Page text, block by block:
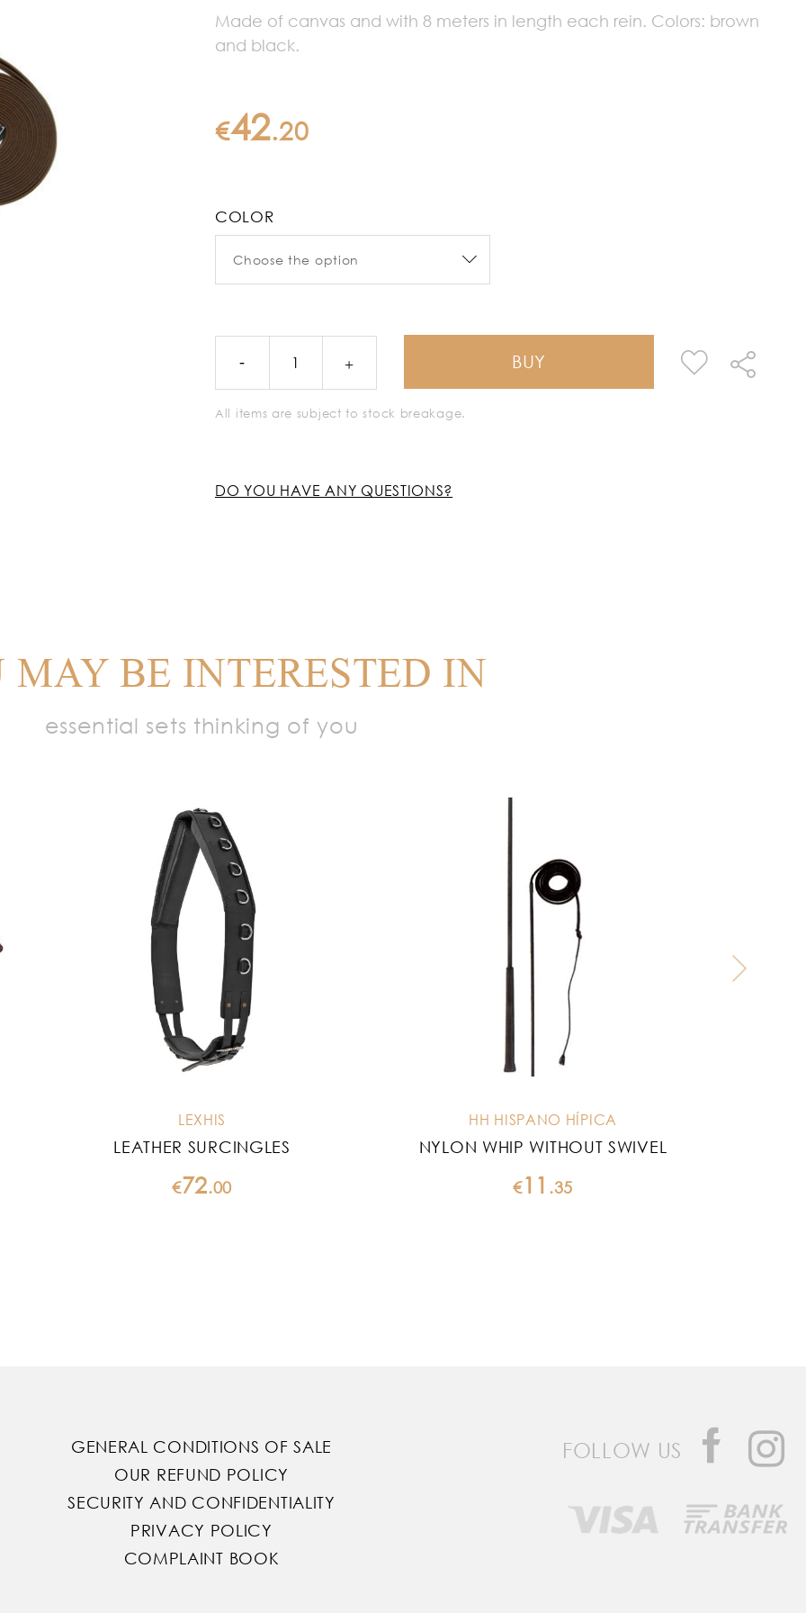
Made of canvas and with 8 meters in length each rein. Colors: brown
and black.
€42.20
COLOR
BUY
All items are subject to stock breakage.
DO YOU HAVE ANY QUESTIONS?
MAY BE INTERESTED IN
essential sets thinking of you
LEXHIS
LEATHER SURCINGLES
€72.00
HH HISPANO HÍPICA
NYLON WHIP WITHOUT SWIVEL
€11 .35
GENERAL CONDITIONS OF SALE
OUR REFUND POLICY
SECURITY AND CONFIDENTIALITY
PRIVACY POLICY
COMPLAINT BOOK
FOLLOW US